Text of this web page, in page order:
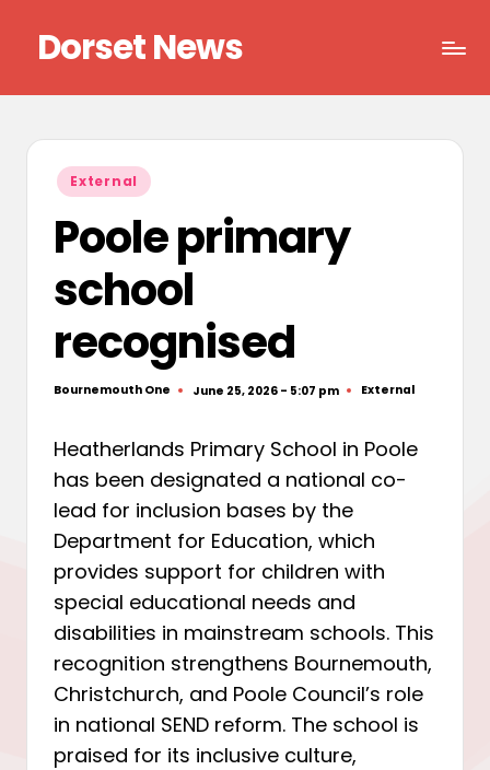
content
Dorset News
Posted
in
External
Poole primary
school
recognised
Posted
Bournemouth One June 25, 2026 - 5:07 pm
Posted
External
Heatherlands Primary School in Poole
has been designated a national co-
lead for inclusion bases by the
Department for Education, which
provides support for children with
special educational needs and
disabilities in mainstream schools. This
recognition strengthens Bournemouth,
Christchurch, and Poole Council’s role
in national SEND reform. The school is
praised for its inclusive culture,